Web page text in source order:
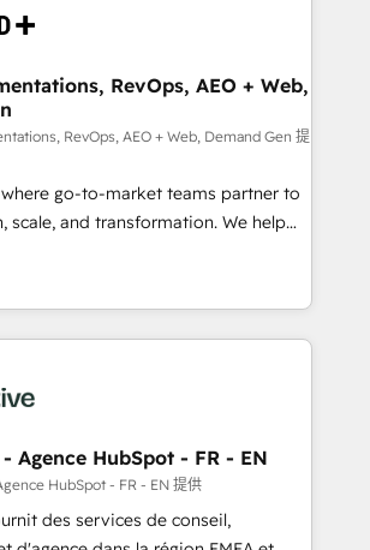
powered by Globalia’s
adoption. 📈 Revenue
via Point Success Media. -
of Breeze AI and custom agents
- 8 platform
and deep HIPAA-compliance
RevOps, AEO + Web,
RevOps, AEO + Web, Demand Gen 提
go-to-market teams partner to
scale, and transformation. We help
HubSpot’s AI-powered
and operationalize HubSpot’s
framework through expert-led
agents, and purpose-built apps,
& ABM: Drive pipeline with inbound,
media. 👩‍💻Web Design:
websites with UX, messaging,
that drive results. 🤖AI
Agence HubSpot - FR - EN
HubSpot - FR - EN 提供
des services de conseil,